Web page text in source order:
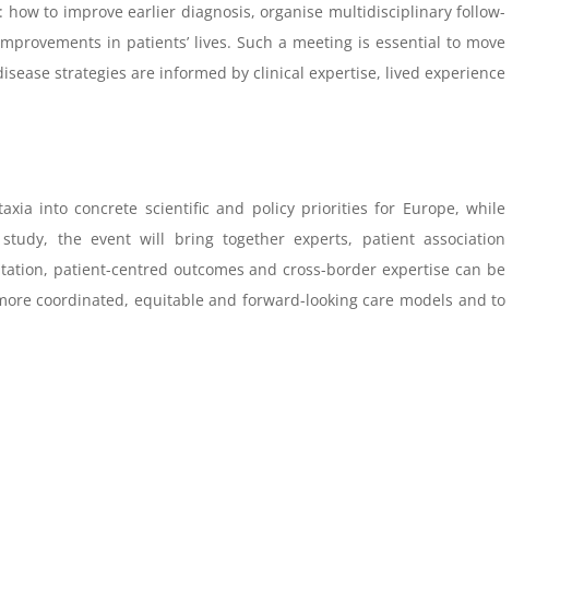
to improve earlier diagnosis, organise multidisciplinary follow-
in patients’ lives. Such a meeting is essential to move
strategies are informed by clinical expertise, lived experience
into concrete scientific and policy priorities for Europe, while
the event will bring together experts, patient association
patient-centred outcomes and cross-border expertise can be
coordinated, equitable and forward-looking care models and to